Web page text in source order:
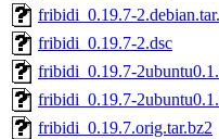
fribidi_0.19.7-
fribidi_0.19.7-2.dsc
fribidi_0.19.7-
fribidi_0.19.7-
fribidi_0.19.7.orig.tar.bz2